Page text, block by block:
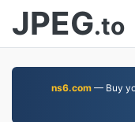
JPEG.to
ns6.com— Buy